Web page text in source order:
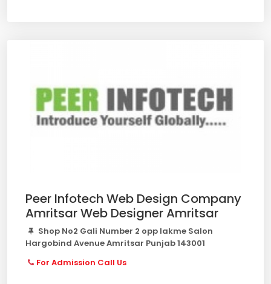
Peer Infotech Web Design Company
Amritsar Web Designer Amritsar
Shop No2 Gali Number 2 opp lakme Salon
Hargobind Avenue Amritsar Punjab 143001
For Admission Call Us